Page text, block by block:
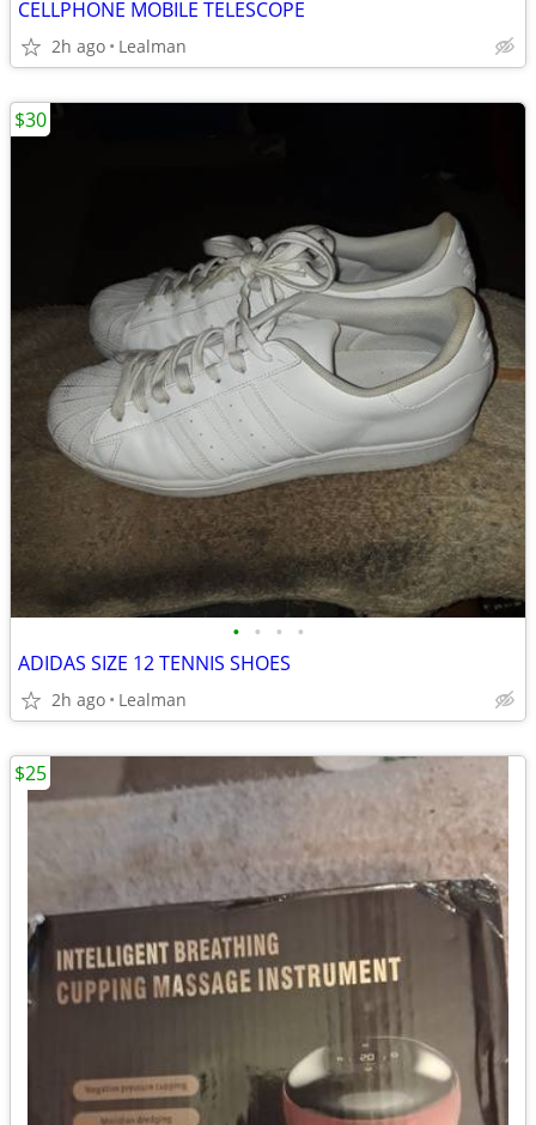
CELLPHONE MOBILE TELESCOPE
2h ago Lealman
• • • •
ADIDAS SIZE 12 TENNIS SHOES
2h ago Lealman
$30
$25